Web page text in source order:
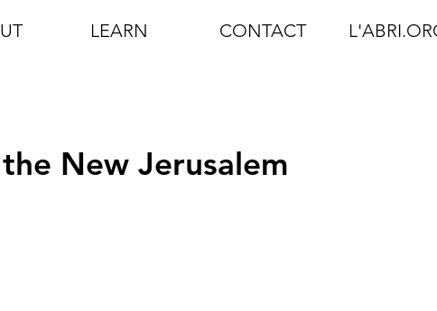
LEARN CONTACT
New Jerusalem